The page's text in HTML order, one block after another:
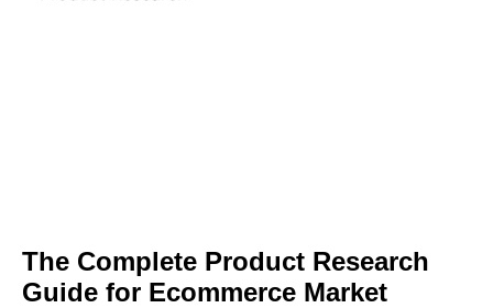
The Complete Product Research
Guide for Ecommerce Market